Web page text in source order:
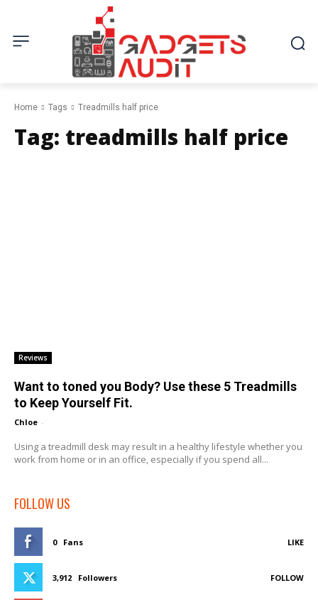
Home Tags Treadmills half price
Tag: treadmills half price
Reviews
Want to toned you Body? Use these 5 Treadmills
to Keep Yourself Fit.
Chloe -
Using a treadmill desk may result in a healthy lifestyle whether you
work from home or in an office, especially if you spend all...
FOLLOW US
0 Fans LIKE
3,912 Followers FOLLOW